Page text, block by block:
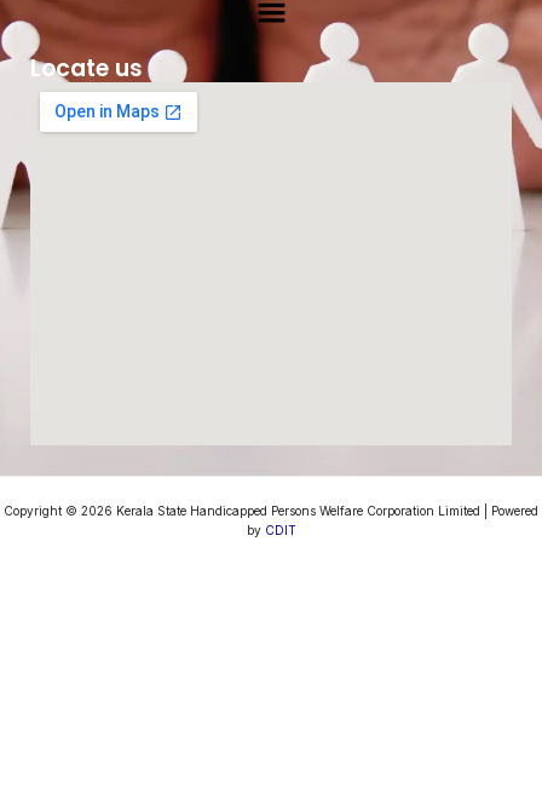
o
k
Locate us
Copyright © 2026 Kerala State Handicapped Persons Welfare Corporation Limited | Powered
by CDIT